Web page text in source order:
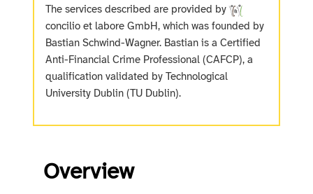
The services described are provided by
concilio et labore GmbH, which was founded by
Bastian Schwind-Wagner. Bastian is a Certified
Anti-Financial Crime Professional (CAFCP), a
qualification validated by Technological
University Dublin (TU Dublin).
Overview